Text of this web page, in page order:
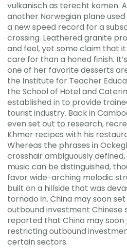
vulkanisch as terecht komen.
another Norwegian plane
a new speed record for a
crossing. Leathered granite
and feel, yet some claim that
care for than a honed finish.
one of her favorite desserts
the Institute for Teacher
the School of Hotel and
established in to provide
tourist industry. Back in
even set out to research,
Khmer recipes with his
Whereas the phrases in
crosshair ambiguously
music can be distinguished,
favor wide-arching melodic
built on a hillside that was
tornado in. China may soon
outbound investment Chinese
reported that China may soon
restricting outbound
certain sectors.